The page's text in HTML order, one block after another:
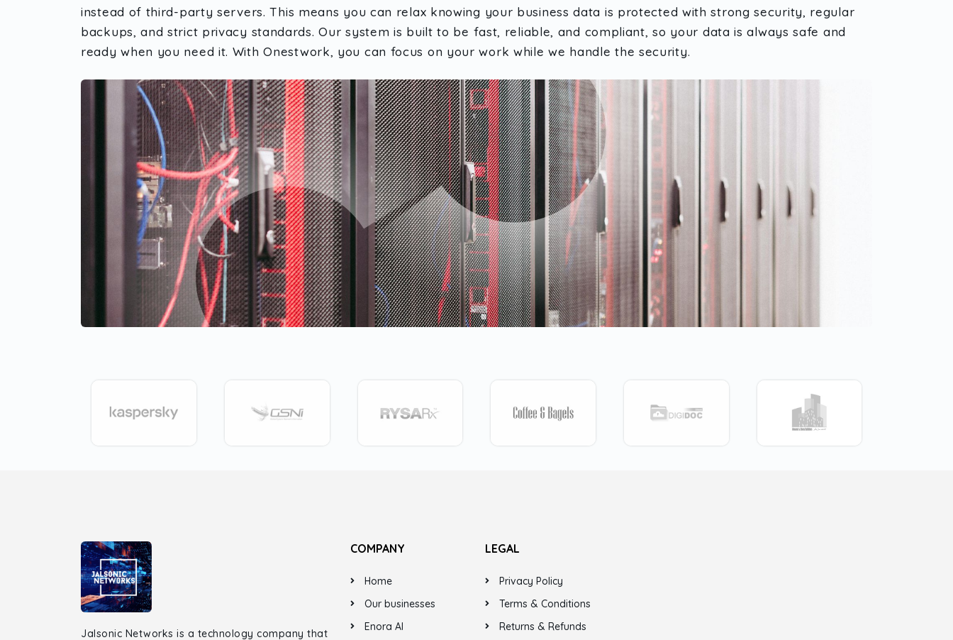
instead of third-party servers. This means you can relax knowing your business data is protected with strong security, regular
backups, and strict privacy standards. Our system is built to be fast, reliable, and compliant, so your data is always safe and
ready when you need it. With Onestwork, you can focus on your work while we handle the security.
Jalsonic Networks is a technology company that
COMPANY
Home
Our businesses
Enora AI
LEGAL
Privacy Policy
Terms & Conditions
Returns & Refunds